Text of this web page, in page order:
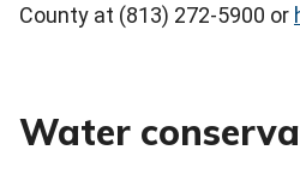
County at (813) 272-5900 or
Water